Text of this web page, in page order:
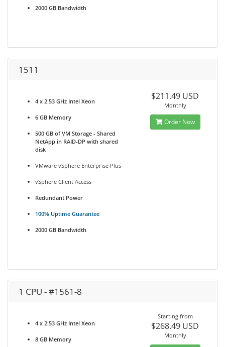
2000 GB Bandwidth
1511
4 x 2.53 GHz Intel Xeon
6 GB Memory
500 GB of VM Storage - Shared
NetApp in RAID-DP with shared
disk
VMware vSphere Enterprise Plus
vSphere Client Access
Redundant Power
100% Uptime Guarantee
2000 GB Bandwidth
$211.49 USD
Monthly
Order Now
1 CPU - #1561-8
4 x 2.53 GHz Intel Xeon
8 GB Memory
Starting from
$268.49 USD
Monthly